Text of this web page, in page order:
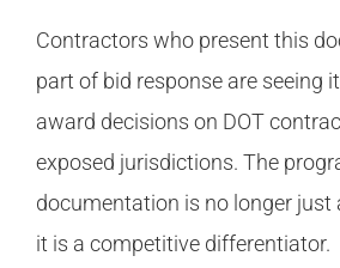
Contractors who present this
part of bid response are seeing
award decisions on DOT
exposed jurisdictions. The
documentation is no longer just
it is a competitive differentiator.